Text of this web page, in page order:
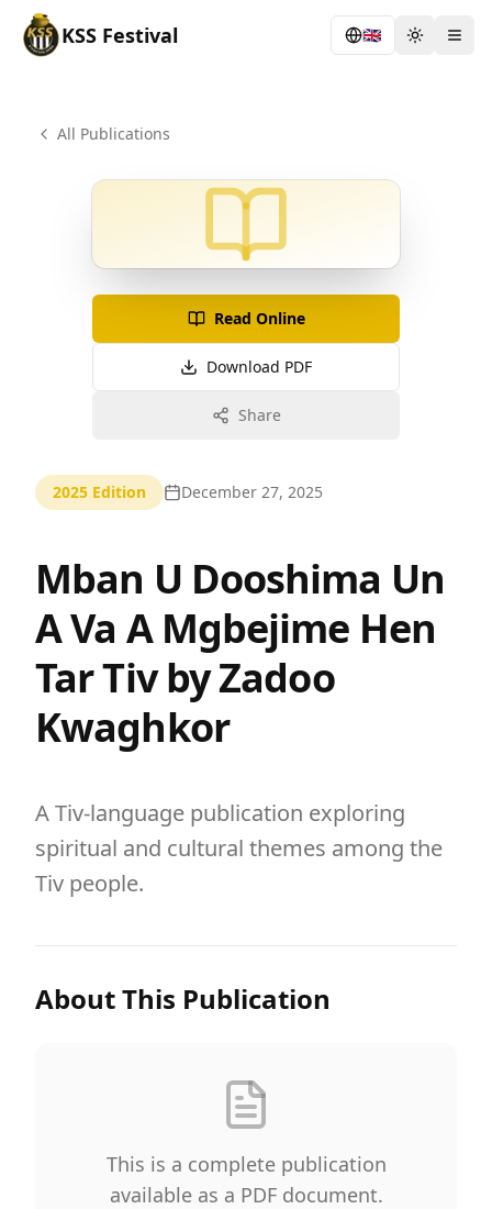
KSS Festival 🇬🇧 Toggle
All Publications
Read Online
Download PDF
Share
2025 Edition December 27, 2025
Mban U Dooshima Un
A Va A Mgbejime Hen
Tar Tiv by Zadoo
Kwaghkor
A Tiv-language publication exploring
spiritual and cultural themes among the
Tiv people.
About This Publication
This is a complete publication
available as a PDF document.